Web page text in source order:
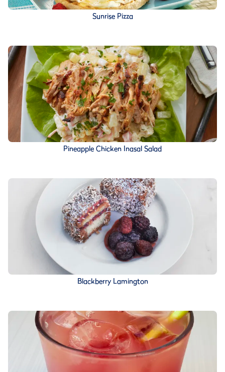
Sunrise Pizza
Pineapple Chicken Inasal Salad
Blackberry Lamington